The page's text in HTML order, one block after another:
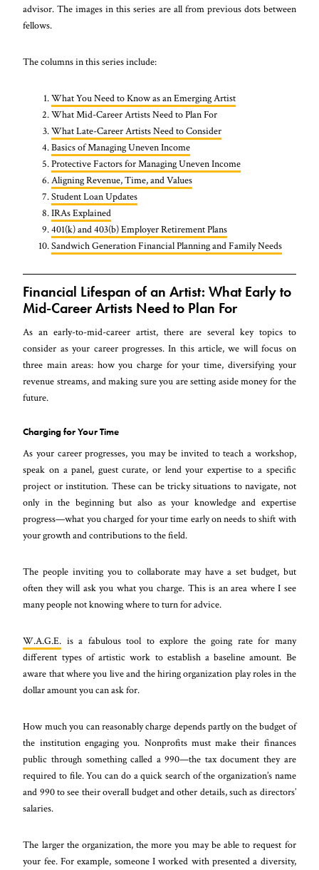
advisor. The images in this series are all from previous dots between
fellows.
The columns in this series include:
What You Need to Know as an Emerging Artist
What Mid-Career Artists Need to Plan For
What Late-Career Artists Need to Consider
Basics of Managing Uneven Income
Protective Factors for Managing Uneven Income
Aligning Revenue, Time, and Values
Student Loan Updates
IRAs Explained
401(k) and 403(b) Employer Retirement Plans
Sandwich Generation Financial Planning and Family Needs
Financial Lifespan of an Artist: What Early to
Mid-Career Artists Need to Plan For
As an early-to-mid-career artist, there are several key topics to
consider as your career progresses. In this article, we will focus on
three main areas: how you charge for your time, diversifying your
revenue streams, and making sure you are setting aside money for the
future.
Charging for Your Time
As your career progresses, you may be invited to teach a workshop,
speak on a panel, guest curate, or lend your expertise to a specific
project or institution. These can be tricky situations to navigate, not
only in the beginning but also as your knowledge and expertise
progress—what you charged for your time early on needs to shift with
your growth and contributions to the field.
The people inviting you to collaborate may have a set budget, but
often they will ask you what you charge. This is an area where I see
many people not knowing where to turn for advice.
W.A.G.E. is a fabulous tool to explore the going rate for many
different types of artistic work to establish a baseline amount. Be
aware that where you live and the hiring organization play roles in the
dollar amount you can ask for.
How much you can reasonably charge depends partly on the budget of
the institution engaging you. Nonprofits must make their finances
public through something called a 990—the tax document they are
required to file. You can do a quick search of the organization’s name
and 990 to see their overall budget and other details, such as directors’
salaries.
The larger the organization, the more you may be able to request for
your fee. For example, someone I worked with presented a diversity,